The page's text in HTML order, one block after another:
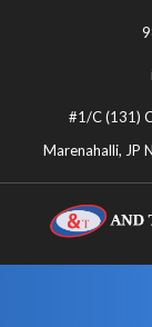
#1/C (131)
Marenahalli, JP